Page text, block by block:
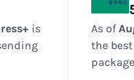
is
As of
the